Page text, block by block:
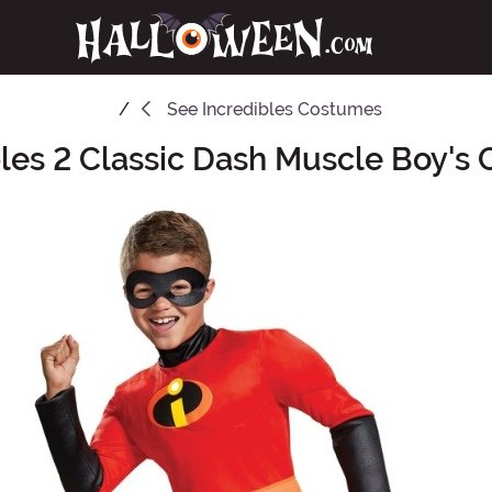
See Incredibles Costumes
2 Classic Dash Muscle Boy's